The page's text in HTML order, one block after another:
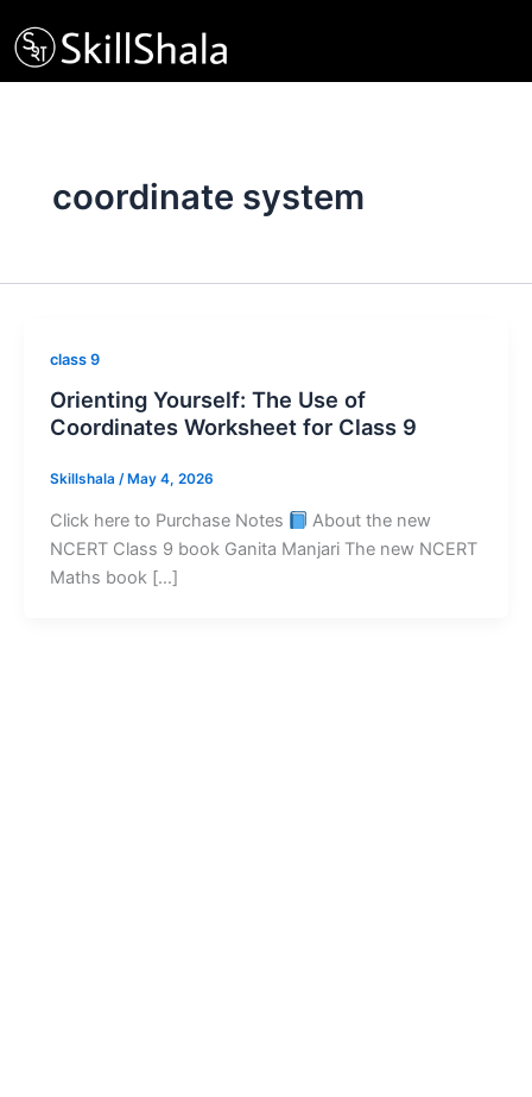
to
content
coordinate system
class 9
Orienting Yourself: The Use of
Coordinates Worksheet for Class 9
Skillshala / May 4, 2026
Click here to Purchase Notes
About the new
NCERT Class 9 book Ganita Manjari The new NCERT
Maths book […]